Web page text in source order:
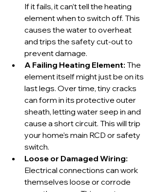
If it fails, it can’t tell the heating
element when to switch off. This
causes the water to overheat
and trips the safety cut-out to
prevent damage.
A Failing Heating Element: The
element itself might just be on its
last legs. Over time, tiny cracks
can form in its protective outer
sheath, letting water seep in and
cause a short circuit. This will trip
your home's main RCD or safety
switch.
Loose or Damaged Wiring:
Electrical connections can work
themselves loose or corrode